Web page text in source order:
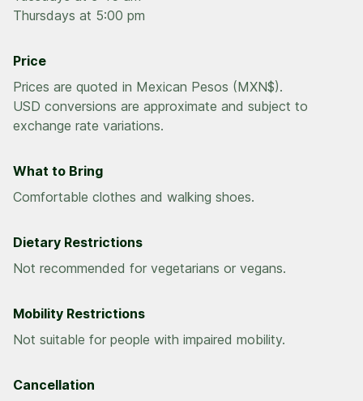
Thursdays at 5:00 pm
Price
Prices are quoted in Mexican Pesos (MXN$).
USD conversions are approximate and subject to
exchange rate variations.
What to Bring
Comfortable clothes and walking shoes.
Dietary Restrictions
Not recommended for vegetarians or vegans.
Mobility Restrictions
Not suitable for people with impaired mobility.
Cancellation